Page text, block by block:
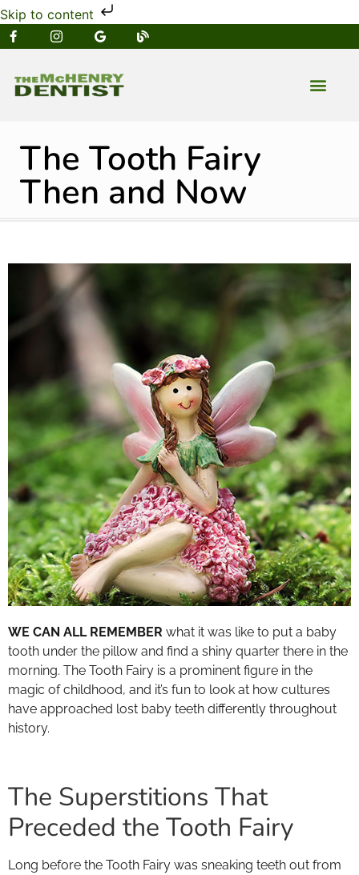
Skip to content
The Tooth Fairy
Then and Now
WE CAN ALL REMEMBER what it was like to put a baby
tooth under the pillow and find a shiny quarter there in the
morning. The Tooth Fairy is a prominent figure in the
magic of childhood, and it’s fun to look at how cultures
have approached lost baby teeth differently throughout
history.
The Superstitions That
Preceded the Tooth Fairy
Long before the Tooth Fairy was sneaking teeth out from